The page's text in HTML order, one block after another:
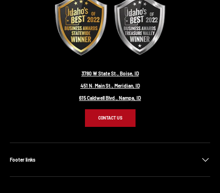
3780 W State St., Boise, ID
451 N. Main St., Meridian, ID
615 Caldwell Blvd., Nampa, ID
CONTACT US
Footer links